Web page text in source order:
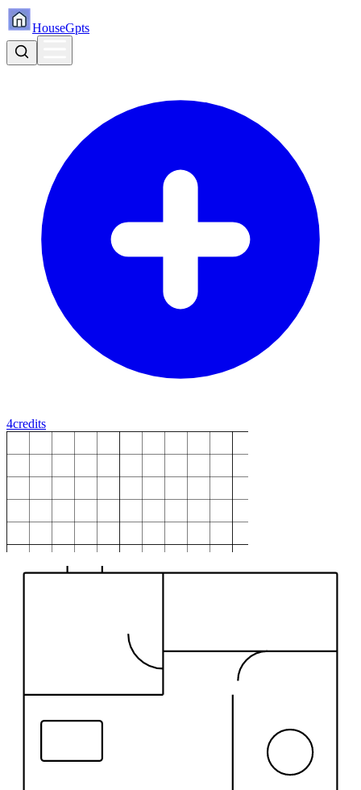
HouseGpts
4credits